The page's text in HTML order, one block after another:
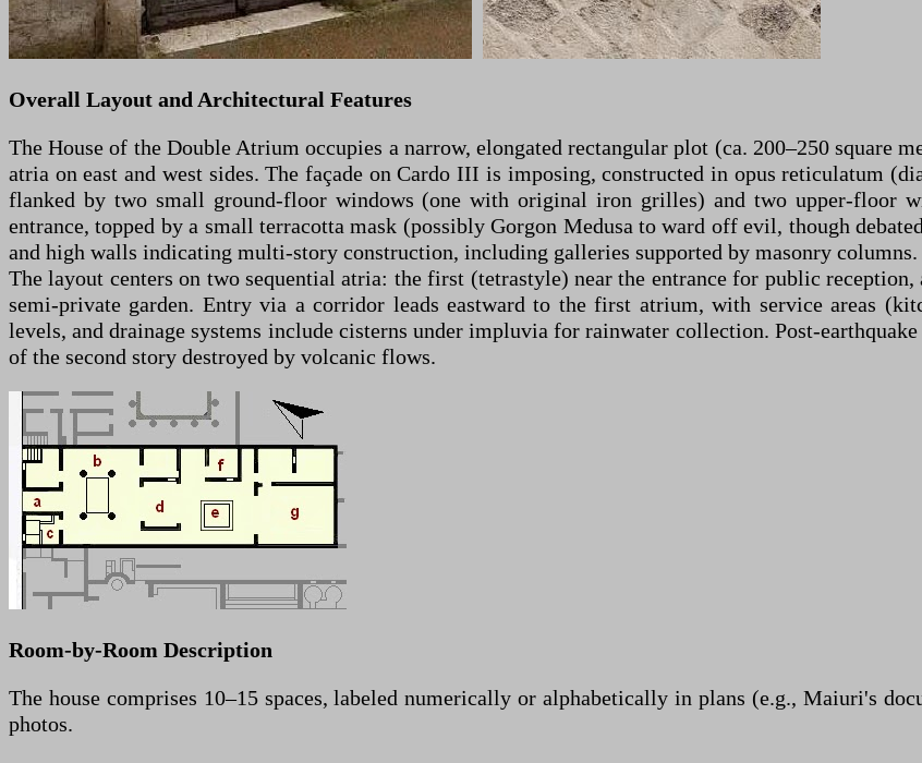
Overall Layout and Architectural Features
The House of the Double Atrium occupies a narrow, elongated rectangular plot (ca. 200–250 square
atria on east and west sides. The façade on Cardo III is imposing, constructed in opus reticulatum
flanked by two small ground-floor windows (one with original iron grilles) and two upper-floor
entrance, topped by a small terracotta mask (possibly Gorgon Medusa to ward off evil, though
and high walls indicating multi-story construction, including galleries supported by masonry columns.
The layout centers on two sequential atria: the first (tetrastyle) near the entrance for public reception,
semi-private garden. Entry via a corridor leads eastward to the first atrium, with service areas
levels, and drainage systems include cisterns under impluvia for rainwater collection. Post-
of the second story destroyed by volcanic flows.
Room-by-Room Description
The house comprises 10–15 spaces, labeled numerically or alphabetically in plans (e.g., Maiuri's
photos.